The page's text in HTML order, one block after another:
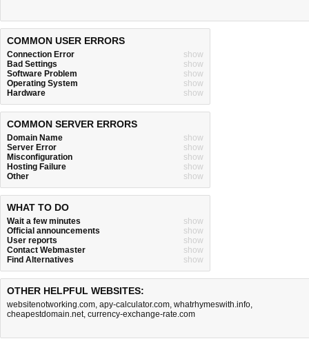
COMMON USER ERRORS
Connection Error
show
Bad Settings
show
Software Problem
show
Operating System
show
Hardware
show
COMMON SERVER ERRORS
Domain Name
show
Server Error
show
Misconfiguration
show
Hosting Failure
show
Other
show
WHAT TO DO
Wait a few minutes
show
Official announcements
show
User reports
show
Contact Webmaster
show
Find Alternatives
show
OTHER HELPFUL WEBSITES:
websitenotworking.com, apy-calculator.com, whatrhymeswith.info,
cheapestdomain.net, currency-exchange-rate.com